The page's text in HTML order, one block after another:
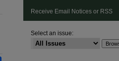
Receive Email Notices or RSS
Select an issue: